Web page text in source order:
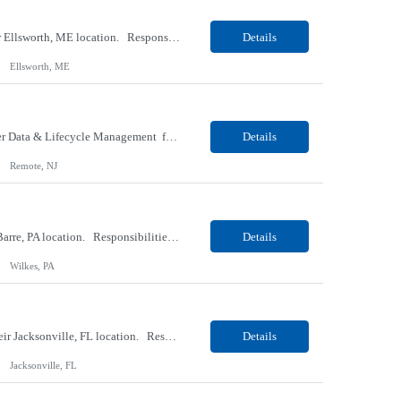
Our client, a Medical Research company, is looking for a Phlebotomist I (Traveler) for their Ellsworth, ME location. Responsibilities: The Patient Services Representative represents the face of our company to patients who come in, both as part of their health routine or for insights into life-defining health decisions. The PSR draws quality blood samples from patients and prepa... Details
Ellsworth, ME
Our client, a IT Services and Consulting company, is looking for a Product Owner - Provider Data & Lifecycle Management for their Remote location. Responsibilities: Deep payer-side provider domain fluency. The PO has to understand how provider data actually behaves inside a health plan — how a provider record flows through credentialing, contracting, hierarchies, d... Details
Remote, NJ
Our client, a Retail Pharmacy company, is looking for a Pharmacy Clerk I for their Wilkes-Barre, PA location. Responsibilities: The Project Horizon Testing Support Associate plays a key role in supporting pharmacy automation testing activities for Project Horizon. This position is responsible for replenishing testing materials, transporting supplies, managing waste generated duri... Details
Wilkes, PA
Our Client, a Medical Devices / Healthcare company, is looking for a Final Inspector for their Jacksonville, FL location. Responsibilities: Performs and documents final inspections to established procedures. Conducts device history review processes to established procedures. Perfo... Details
Jacksonville, FL